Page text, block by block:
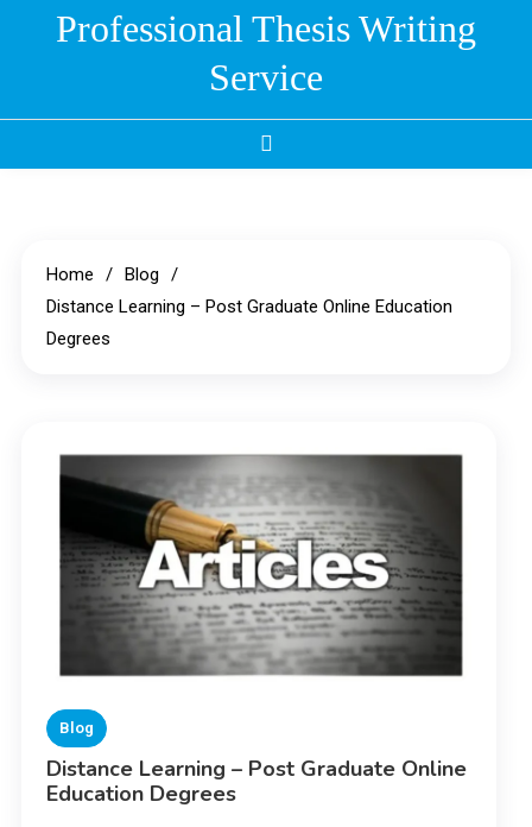
Professional Thesis Writing
Service
Home
Blog
Distance Learning – Post Graduate Online Education
Degrees
Blog
Distance Learning – Post Graduate Online
Education Degrees